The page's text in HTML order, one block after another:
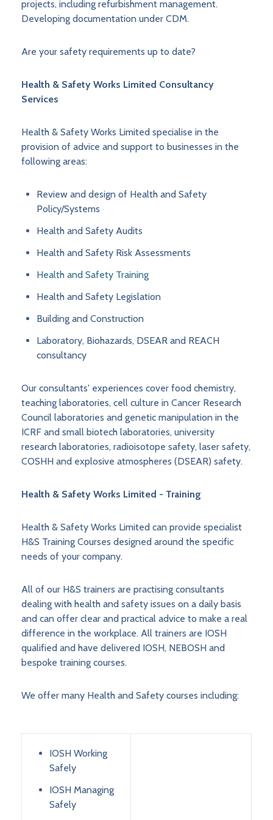
projects, including refurbishment management.
Developing documentation under CDM.
Are your safety requirements up to date?
Health & Safety Works Limited Consultancy
Services
Health & Safety Works Limited specialise in the
provision of advice and support to businesses in the
following areas:
Review and design of Health and Safety
Policy/Systems
Health and Safety Audits
Health and Safety Risk Assessments
Health and Safety Training
Health and Safety Legislation
Building and Construction
Laboratory, Biohazards, DSEAR and REACH
consultancy
Our consultants' experiences cover food chemistry,
teaching laboratories, cell culture in Cancer Research
Council laboratories and genetic manipulation in the
ICRF and small biotech laboratories, university
research laboratories, radioisotope safety, laser safety,
COSHH and explosive atmospheres (DSEAR) safety.
Health & Safety Works Limited - Training
Health & Safety Works Limited can provide specialist
H&S Training Courses designed around the specific
needs of your company.
All of our H&S trainers are practising consultants
dealing with health and safety issues on a daily basis
and can offer clear and practical advice to make a real
difference in the workplace. All trainers are IOSH
qualified and have delivered IOSH, NEBOSH and
bespoke training courses.
We offer many Health and Safety courses including:
IOSH Working
Safely
IOSH Managing
Safely